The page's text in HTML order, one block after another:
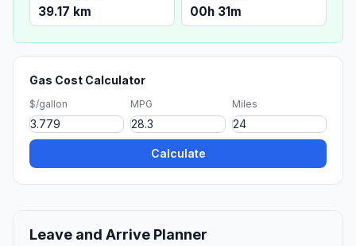
39.17 km 00h 31m
Gas Cost Calculator
$/gallon MPG Miles
Calculate
Leave and Arrive Planner